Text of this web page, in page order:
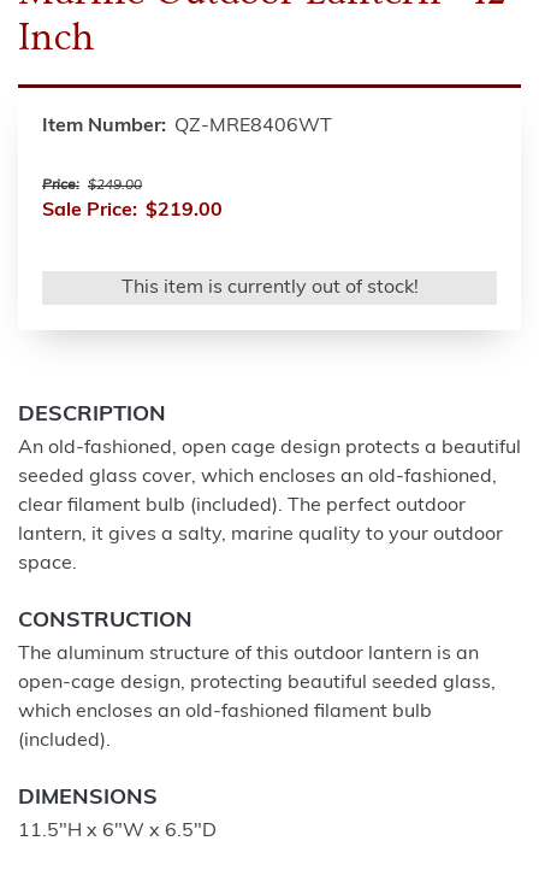
Inch
Item Number: QZ-MRE8406WT
Price: $249.00
Sale Price: $219.00
This item is currently out of stock!
DESCRIPTION
An old-fashioned, open cage design protects a beautiful
seeded glass cover, which encloses an old-fashioned,
clear filament bulb (included). The perfect outdoor
lantern, it gives a salty, marine quality to your outdoor
space.
CONSTRUCTION
The aluminum structure of this outdoor lantern is an
open-cage design, protecting beautiful seeded glass,
which encloses an old-fashioned filament bulb
(included).
DIMENSIONS
11.5"H x 6"W x 6.5"D